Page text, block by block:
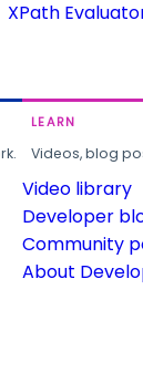
XPath
LEARN
Videos, blog
Video library
Developer
Community
About